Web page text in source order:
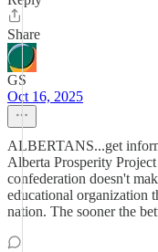
Share
GS
Oct 16, 2025
ALBERTANS...get
Alberta Prosperity
confederation doesn't
educational organization
nation. The sooner the